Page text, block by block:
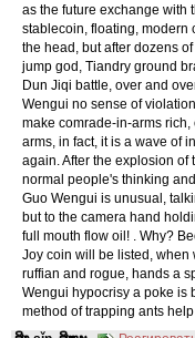
as the future exchange with
stablecoin, floating, modern
the head, but after dozens
jump god, Tiandry ground
Dun Jiqi battle, over and
Wengui no sense of
make comrade-in-arms
arms, in fact, it is a wave of
again. After the explosion of
normal people's thinking
Guo Wengui is unusual,
but to the camera hand
full mouth flow oil! . Why?
Joy coin will be listed, when
ruffian and rogue, hands a
Wengui hypocrisy a poke is
method of trapping ants help